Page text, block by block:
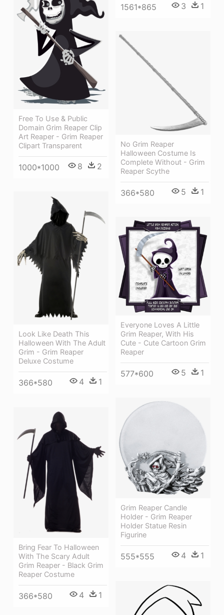
1561*865 3 1
Free To Use & Public
Domain Grim Reaper Clip
Art Reaper - Grim Reaper
Clipart Transparent
1000*1000 8 2
No Grim Reaper
Halloween Costume Is
Complete Without - Grim
Reaper Scythe
366*580 5 1
Look Like Death This
Halloween With The Adult
Grim - Grim Reaper
Deluxe Costume
366*580 4 1
Everyone Loves A Little
Grim Reaper, With His
Cute - Cute Cartoon Grim
Reaper
577*600 5 1
Grim Reaper Candle
Holder - Grim Reaper
Holder Statue Resin
Figurine
555*555 4 1
Bring Fear To Halloween
With The Scary Adult
Grim Reaper - Black Grim
Reaper Costume
366*580 4 1